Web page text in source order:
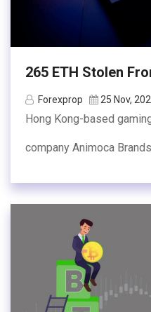
265 ETH Stolen
Forexprop 25 Nov,
Hong Kong-based
company Animoca